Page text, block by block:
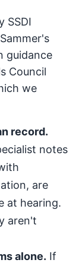
SSDI
guidance
Council
we
record.
notes
are
at hearing.
aren't
alone. If